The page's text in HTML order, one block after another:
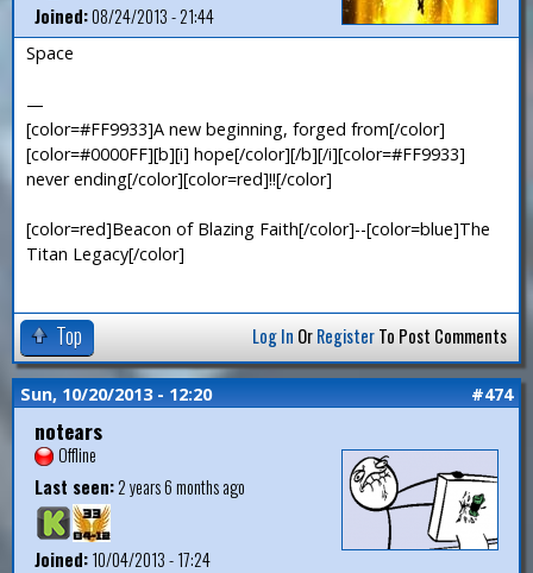
Joined:08/24/2013 - 21:44
Space
—
[color=#FF9933]A new beginning, forged from[/color]
[color=#0000FF][b][i] hope[/color][/b][/i][color=#FF9933]
never ending[/color][color=red]!![/color]
[color=red]Beacon of Blazing Faith[/color]--[color=blue]The
Titan Legacy[/color]
Top Log In OrRegisterTo Post Comments
Sun, 10/20/2013 - 12:20 #474
notears
Offline
Last seen:2 years 6 months ago
Joined:10/04/2013 - 17:24